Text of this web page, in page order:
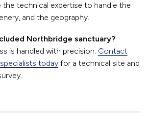
technical expertise to handle the
and the geography.
Northbridge sanctuary?
is handled with precision. Contact
specialists todayfor a technical site and